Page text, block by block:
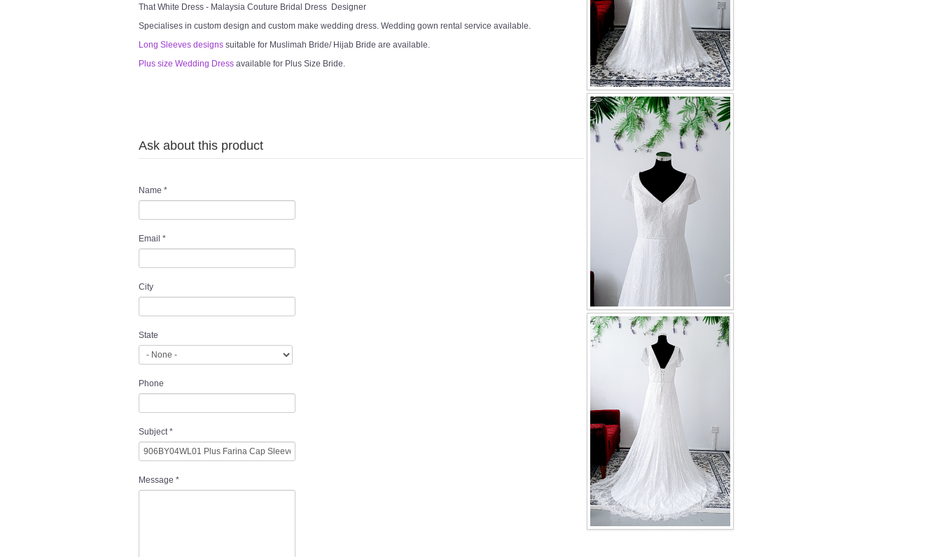
That White Dress - Malaysia Couture Bridal Dress Designer
Specialises in custom design and custom make wedding dress. Wedding gown rental service available.
Long Sleeves designs suitable for Muslimah Bride/ Hijab Bride are available.
Plus size Wedding Dress available for Plus Size Bride.
Ask about this product
Name *
Email *
City
State
Phone
Subject*
Message *